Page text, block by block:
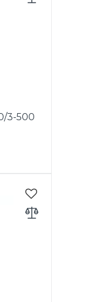
you
3-500
which
or tea
you